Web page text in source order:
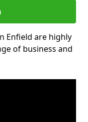
Enfield are highly
of business and